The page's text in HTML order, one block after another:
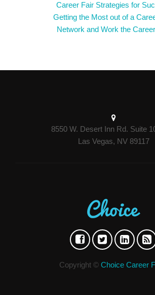
Career Fair Strategies for
Getting the Most out of a
Network and Work the
8550 W. Desert Inn Rd. Suite
Las Vegas, NV 89117
Copyright © Choice Career